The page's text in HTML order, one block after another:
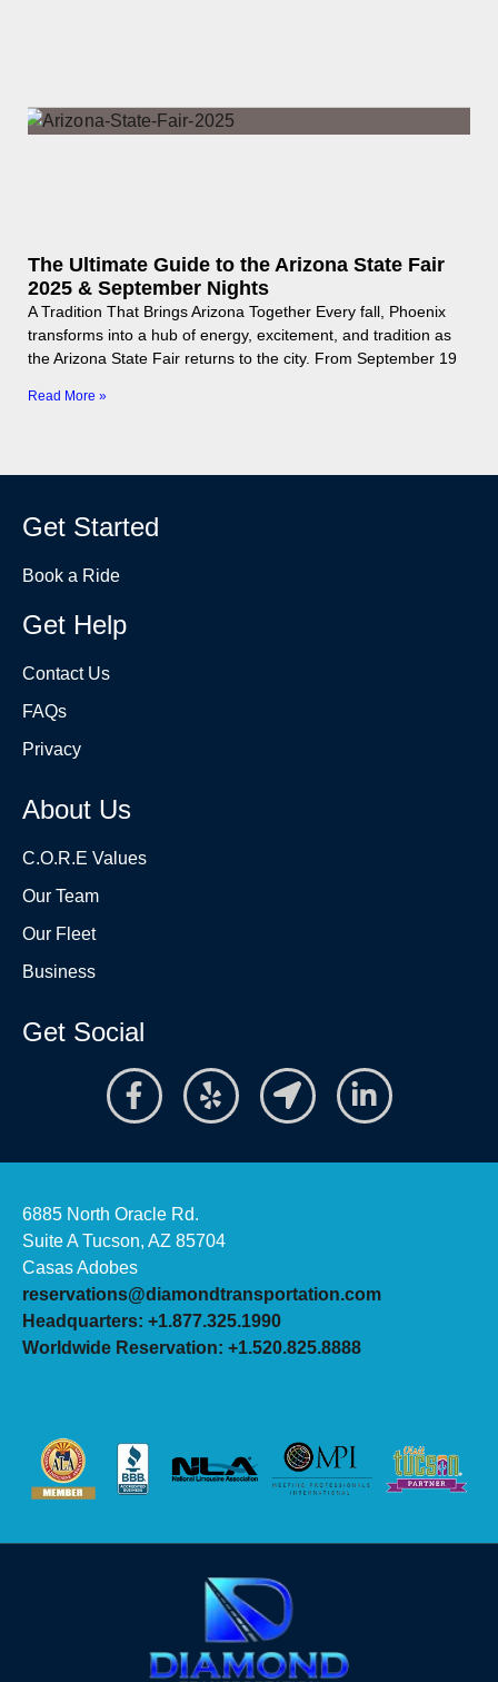
The Ultimate Guide to the Arizona State Fair
2025 & September Nights
A Tradition That Brings Arizona Together Every fall, Phoenix
transforms into a hub of energy, excitement, and tradition as
the Arizona State Fair returns to the city. From September 19
Read More »
Get Started
Book a Ride
Get Help
Contact Us
FAQs
Privacy
About Us
C.O.R.E Values
Our Team
Our Fleet
Business
Get Social
6885 North Oracle Rd.
Suite A Tucson, AZ 85704
Casas Adobes
reservations@diamondtransportation.com
Headquarters: +1.877.325.1990
Worldwide Reservation: +1.520.825.8888